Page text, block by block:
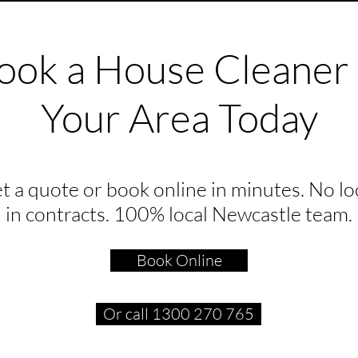
a House Cleaner
Your Area Today
a quote or book online in minutes. No
in contracts. 100% local Newcastle team.
Book Online
Or call 1300 270 765